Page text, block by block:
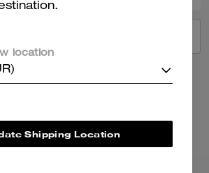
location
Shipping Location